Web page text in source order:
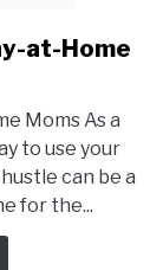
at-Home
Moms As a
to use your
can be a
for the...